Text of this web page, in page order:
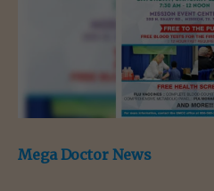
Mega Doctor News